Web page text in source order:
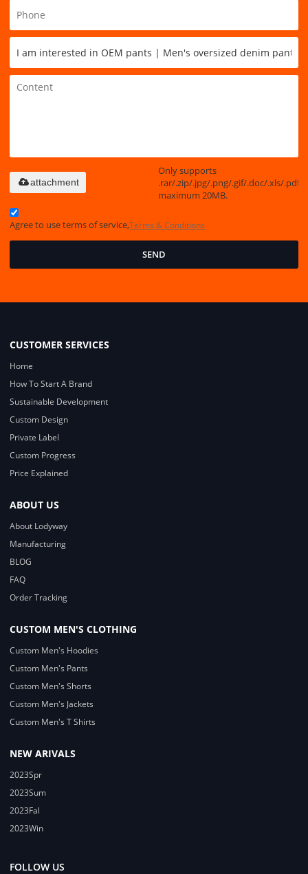
Only supports
.rar/.zip/.jpg/.png/.gif/.doc/.xls/.pdf,
maximum 20MB.
attachment
Agree to use terms of service,Terms & Conditions
SEND
CUSTOMER SERVICES
Home
How To Start A Brand
Sustainable Development
Custom Design
Private Label
Custom Progress
Price Explained
ABOUT US
About Lodyway
Manufacturing
BLOG
FAQ
Order Tracking
CUSTOM MEN'S CLOTHING
Custom Men's Hoodies
Custom Men's Pants
Custom Men's Shorts
Custom Men's Jackets
Custom Men's T Shirts
NEW ARIVALS
2023Spr
2023Sum
2023Fal
2023Win
FOLLOW US